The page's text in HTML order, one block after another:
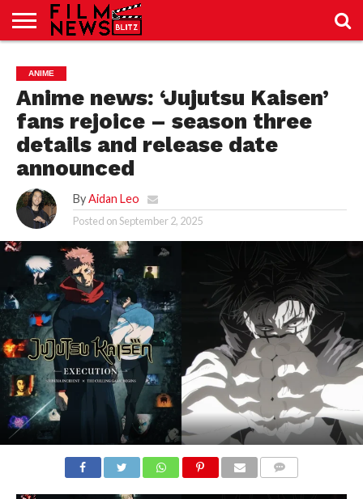
JUST
SPORT
NEWS
JUST
NEWS
CRIC
BLOG
NEWS
LAB
24
SEO
LAB
24
ANIME
Anime news: ‘Jujutsu Kaisen’
fans rejoice – season three
details and release date
announced
By Aidan Leo
Posted onSeptember 2, 2025